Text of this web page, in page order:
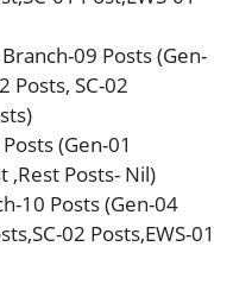
09 Posts (Gen-
Posts, SC-02
(Gen-01
,Rest Posts- Nil)
10 Posts (Gen-04
02 Posts,EWS-01